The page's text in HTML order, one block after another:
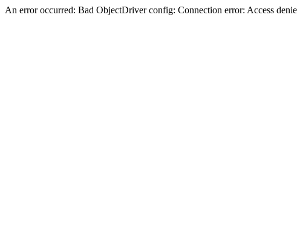
An error occurred: Bad ObjectDriver config: Connection error: Access